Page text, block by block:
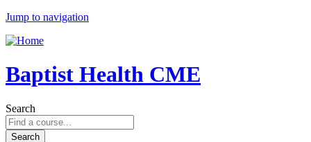
Jump to navigation
Baptist Health CME
Search